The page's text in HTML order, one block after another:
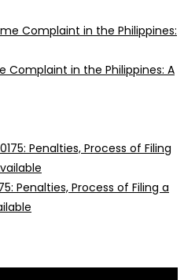
Complaint in the Philippines: A
Penalties, Process of Filing a